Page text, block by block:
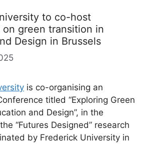
to co-host
green transition in
Design in Brussels
is co-organising an
titled “Exploring Green
and Design”, in the
“Futures Designed” research
by Frederick University in